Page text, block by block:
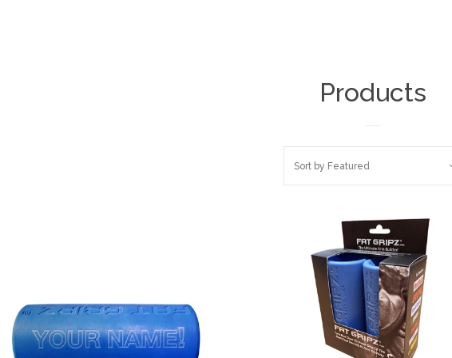
Products
Sort by Featured